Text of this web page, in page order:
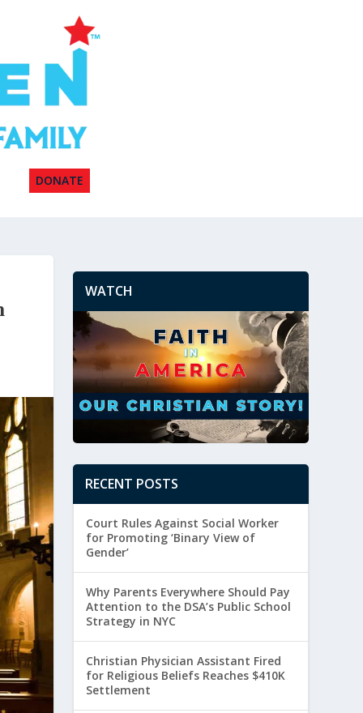
DONATE
WATCH
RECENT POSTS
Court Rules Against Social Worker
for Promoting ‘Binary View of
Gender’
Why Parents Everywhere Should Pay
Attention to the DSA’s Public School
Strategy in NYC
Christian Physician Assistant Fired
for Religious Beliefs Reaches $410K
Settlement